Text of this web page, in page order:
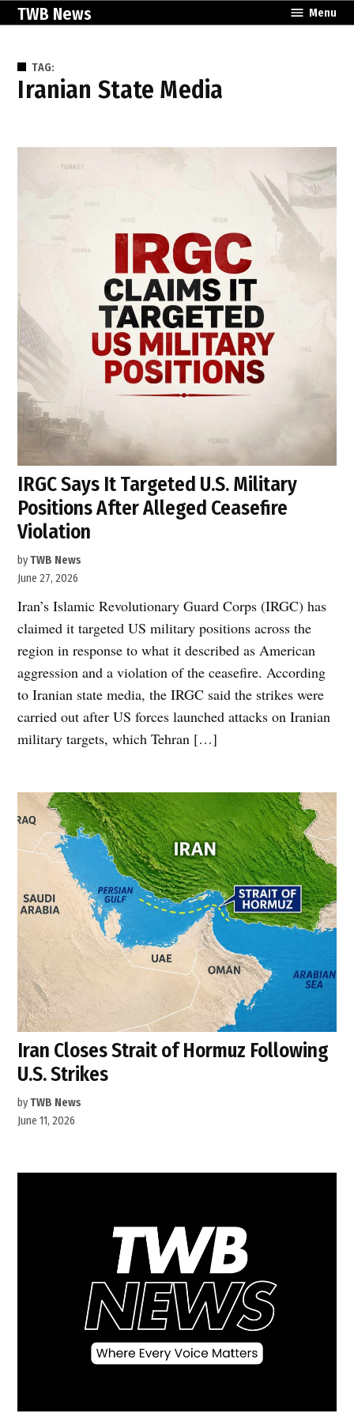
SkipTWB News Menu
TAG:
Iranian State Media
IRGC Says It Targeted U.S. Military
Positions After Alleged Ceasefire
Violation
byTWB News
June 27, 2026
Iran’s Islamic Revolutionary Guard Corps (IRGC) has
claimed it targeted US military positions across the
region in response to what it described as American
aggression and a violation of the ceasefire. According
to Iranian state media, the IRGC said the strikes were
carried out after US forces launched attacks on Iranian
military targets, which Tehran […]
Iran Closes Strait of Hormuz Following
U.S. Strikes
byTWB News
June 11, 2026